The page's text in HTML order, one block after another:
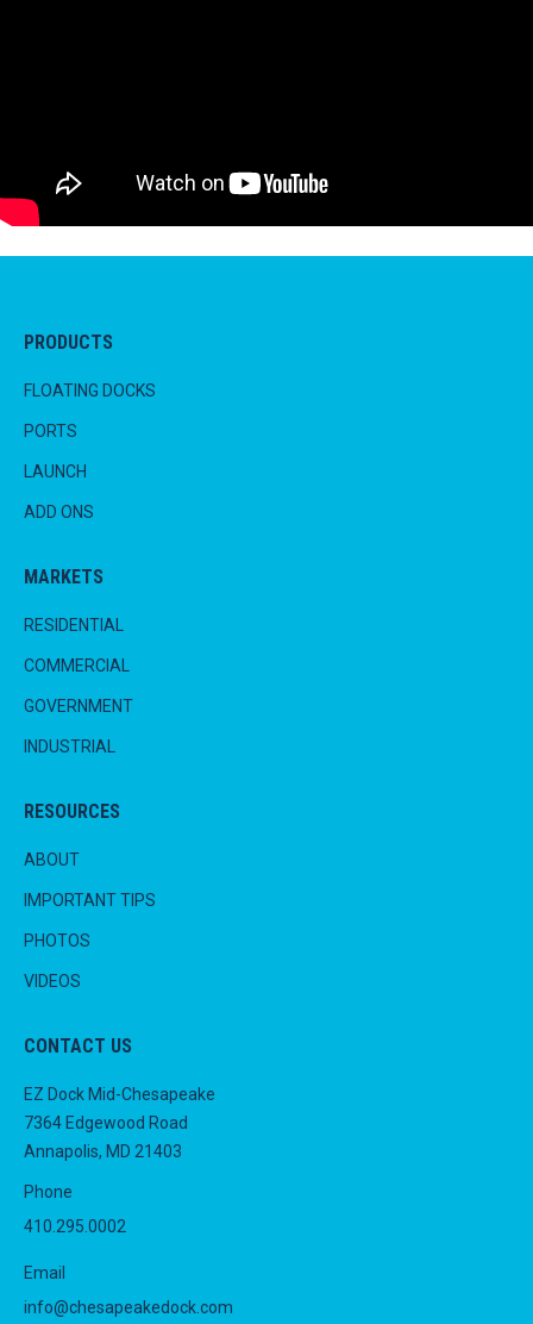
PRODUCTS
FLOATING DOCKS
PORTS
LAUNCH
ADD ONS
MARKETS
RESIDENTIAL
COMMERCIAL
GOVERNMENT
INDUSTRIAL
RESOURCES
ABOUT
IMPORTANT TIPS
PHOTOS
VIDEOS
CONTACT US
EZ Dock Mid-Chesapeake
7364 Edgewood Road
Annapolis, MD 21403
Phone
410.295.0002
Email
info@chesapeakedock.com